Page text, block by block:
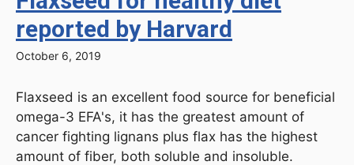
reported by Harvard
October 6, 2019
Flaxseed is an excellent food source for beneficial
omega-3 EFA's, it has the greatest amount of
cancer fighting lignans plus flax has the highest
amount of fiber, both soluble and insoluble.